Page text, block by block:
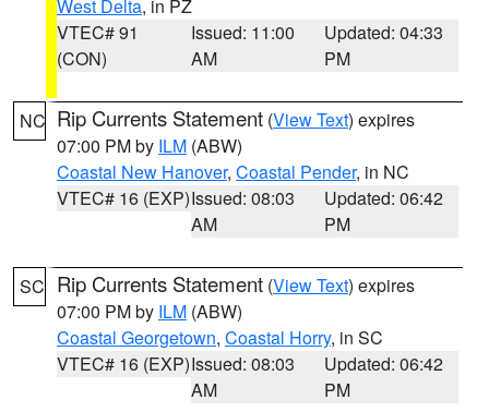
West Delta, in PZ
VTEC# 91
(CON)
Issued: 11:00
AM
Updated: 04:33
PM
NC Rip Currents Statement (View Text) expires
07:00 PM by ILM (ABW)
Coastal New Hanover, Coastal Pender, in NC
VTEC# 16 (EXP)Issued: 08:03
AM
Updated: 06:42
PM
SC Rip Currents Statement (View Text) expires
07:00 PM by ILM (ABW)
Coastal Georgetown, Coastal Horry, in SC
VTEC# 16 (EXP)Issued: 08:03
AM
Updated: 06:42
PM